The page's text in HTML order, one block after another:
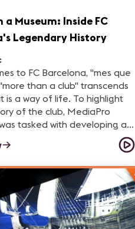
a Museum: Inside FC
Legendary History
to FC Barcelona, "mes que
than a club" transcends
is a way of life. To highlight
of the club, MediaPro
tasked with developing an
team, but also
what it is like to be a part of